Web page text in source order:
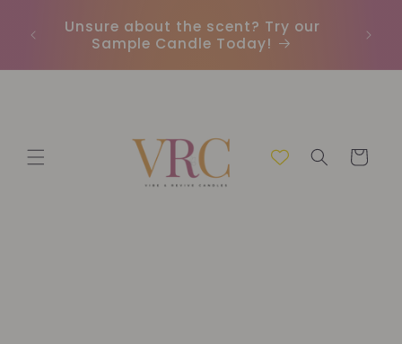
contentUnsure about the scent? Try our
Sample Candle Today!
Cart